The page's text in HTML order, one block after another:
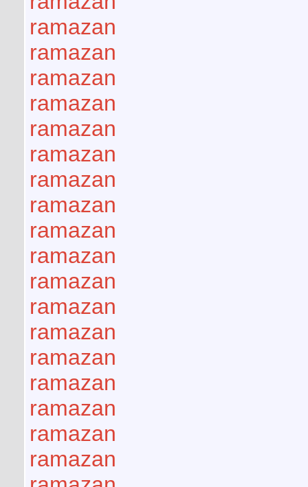
ramazan
ramazan
ramazan
ramazan
ramazan
ramazan
ramazan
ramazan
ramazan
ramazan
ramazan
ramazan
ramazan
ramazan
ramazan
ramazan
ramazan
ramazan